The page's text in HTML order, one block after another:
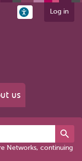
Log in
us
Networks, continuing